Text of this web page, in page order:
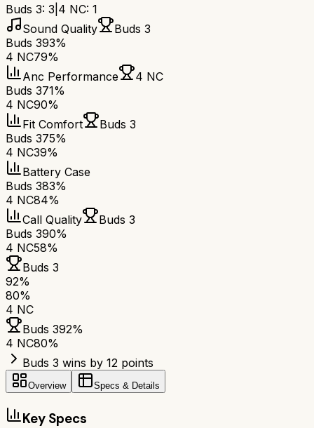
Buds 3: 3 4 NC: 1
Sound Quality
Buds 3
Buds 393%
4 NC79%
Anc Performance
4 NC
Buds 371%
4 NC90%
Fit Comfort
Buds 3
Buds 375%
4 NC39%
Battery Case
Buds 383%
4 NC84%
Call Quality
Buds 3
Buds 390%
4 NC58%
Buds 3
92%
80%
4 NC
Buds 392%
4 NC80%
Buds 3 wins by 12 points
Overview Specs & Details
Key Specs